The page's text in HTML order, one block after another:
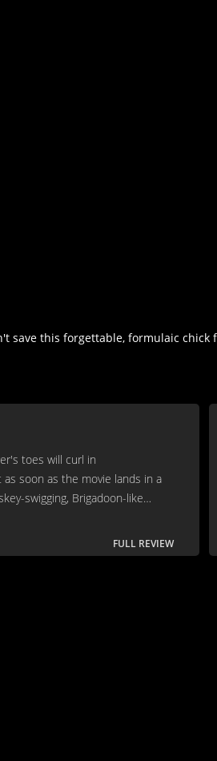
save this forgettable, formulaic chick
toes will curl in
as soon as the movie lands in a
swigging, Brigadoon-like
FULL REVIEW